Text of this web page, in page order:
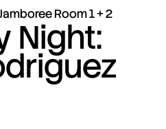
Room 1 + 2
Night: